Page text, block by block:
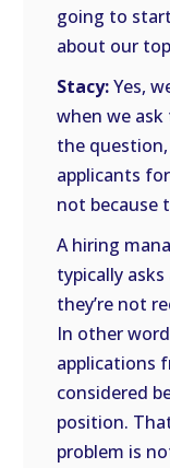
going to
about our
Stacy:Yes,
when we
the
applicants
not because
A hiring
typically
they’re not
In other
applications
considered
position.
problem is